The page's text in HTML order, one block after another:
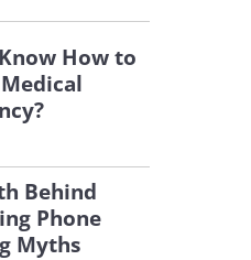
How to
Behind
Phone
Myths